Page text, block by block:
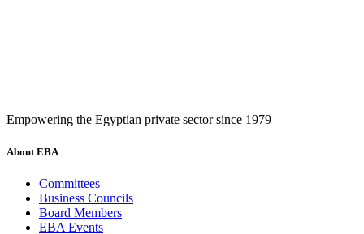
Empowering the Egyptian private sector since 1979
About EBA
Committees
Business Councils
Board Members
EBA Events